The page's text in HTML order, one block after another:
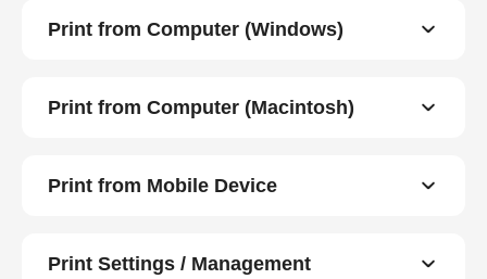
Print from Computer (Windows)
Print from Computer (Macintosh)
Print from Mobile Device
Print Settings / Management